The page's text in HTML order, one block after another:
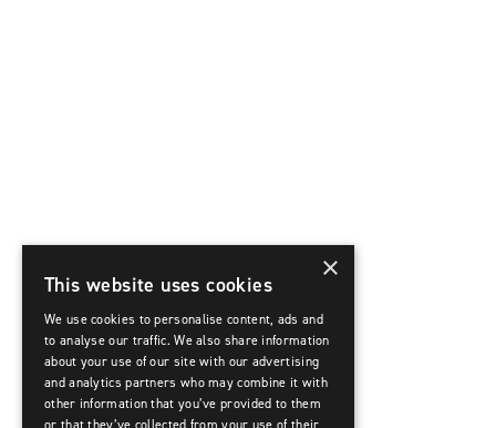
×
This website uses cookies
We use cookies to personalise content, ads and
to analyse our traffic. We also share information
about your use of our site with our advertising
and analytics partners who may combine it with
other information that you’ve provided to them